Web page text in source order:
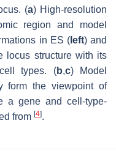
(a) High-resolution
region and model
in ES (left) and
locus structure with its
types. (b,c) Model
form the viewpoint of
a gene and cell-type-
from [4].